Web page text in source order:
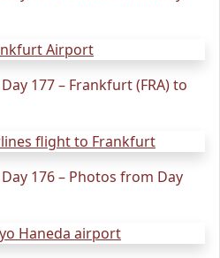
177 – Frankfurt (FRA) to
Day 176 – Photos from Day